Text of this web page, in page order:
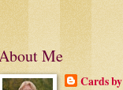
Me
Cards